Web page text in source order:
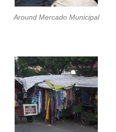
Around Mercado Municipal